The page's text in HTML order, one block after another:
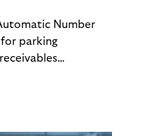
Number
parking